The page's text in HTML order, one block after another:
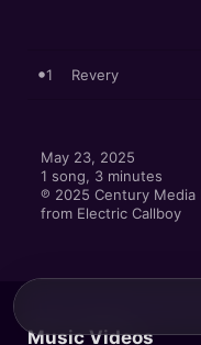
1 Revery
May 23, 2025
1 song, 3 minutes
℗ 2025 Century Media
from Electric Callboy
Music Videos